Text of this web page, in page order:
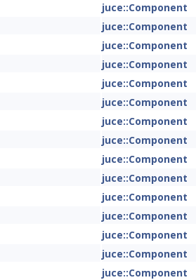
juce::Component
juce::Component
juce::Component
juce::Component
juce::Component
juce::Component
juce::Component
juce::Component
juce::Component
juce::Component
juce::Component
juce::Component
juce::Component
juce::Component
juce::Component